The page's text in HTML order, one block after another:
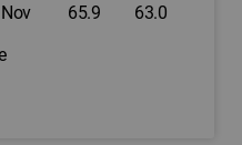
Nov 65.9 63.0